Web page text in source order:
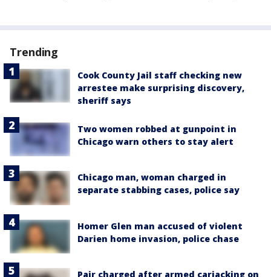
Trending
Cook County Jail staff checking new
arrestee make surprising discovery,
sheriff says
Two women robbed at gunpoint in
Chicago warn others to stay alert
Chicago man, woman charged in
separate stabbing cases, police say
Homer Glen man accused of violent
Darien home invasion, police chase
Pair charged after armed carjacking on